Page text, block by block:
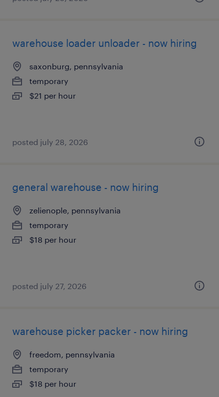
warehouse loader unloader - now hiring
saxonburg, pennsylvania
temporary
$21 per hour
posted july 28, 2026
general warehouse - now hiring
zelienople, pennsylvania
temporary
$18 per hour
posted july 27, 2026
warehouse picker packer - now hiring
freedom, pennsylvania
temporary
$18 per hour